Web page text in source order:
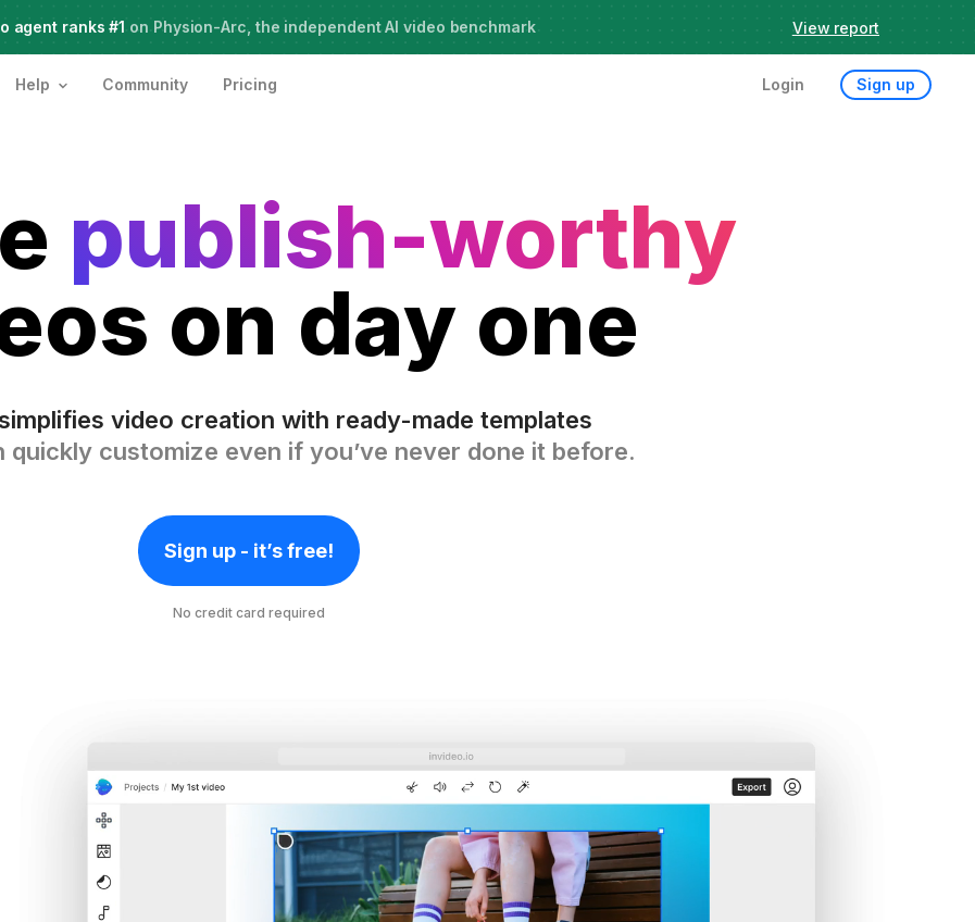
Meet Agent Two, frontier intelligence for creative work Try it now
agent ranks #1 on Physion-Arc, the independent AI video benchmark View report
Help Community Pricing Login Sign up
publish-worthy
on day one
video creation with ready-made templates
quickly customize even if you’ve never done it before.
Sign up - it’s free!
No credit card required